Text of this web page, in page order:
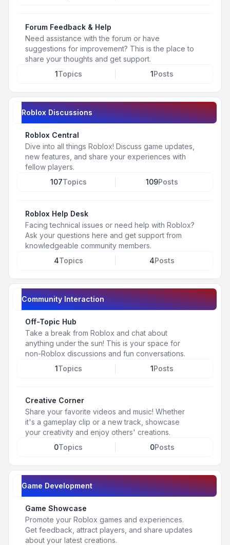
Forum Feedback & Help
Need assistance with the forum or have
suggestions for improvement? This is the place to
share your thoughts and get support.
1Topics 1Posts
Roblox Discussions
Roblox Central
Dive into all things Roblox! Discuss game updates,
new features, and share your experiences with
fellow players.
107Topics 109Posts
Roblox Help Desk
Facing technical issues or need help with Roblox?
Ask your questions here and get support from
knowledgeable community members.
4Topics 4Posts
Community Interaction
Off-Topic Hub
Take a break from Roblox and chat about
anything under the sun! This is your space for
non-Roblox discussions and fun conversations.
1Topics 1Posts
Creative Corner
Share your favorite videos and music! Whether
it's a gameplay clip or a new track, showcase
your creativity and enjoy others' creations.
0Topics 0Posts
Game Development
Game Showcase
Promote your Roblox games and experiences.
Get feedback, attract players, and share updates
about your latest creations.